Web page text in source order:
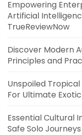
Empowering
Artificial
TrueReviewNow
Discover Modern
Principles and
Unspoiled Tropical
For Ultimate
Essential Cultural
Safe Solo